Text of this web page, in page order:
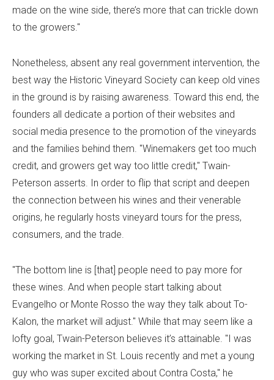
made on the wine side, there’s more that can trickle down
to the growers."
Nonetheless, absent any real government intervention, the
best way the Historic Vineyard Society can keep old vines
in the ground is by raising awareness. Toward this end, the
founders all dedicate a portion of their websites and
social media presence to the promotion of the vineyards
and the families behind them. "Winemakers get too much
credit, and growers get way too little credit," Twain-
Peterson asserts. In order to flip that script and deepen
the connection between his wines and their venerable
origins, he regularly hosts vineyard tours for the press,
consumers, and the trade.
"The bottom line is [that] people need to pay more for
these wines. And when people start talking about
Evangelho or Monte Rosso the way they talk about To-
Kalon, the market will adjust." While that may seem like a
lofty goal, Twain-Peterson believes it’s attainable. "I was
working the market in St. Louis recently and met a young
guy who was super excited about Contra Costa," he